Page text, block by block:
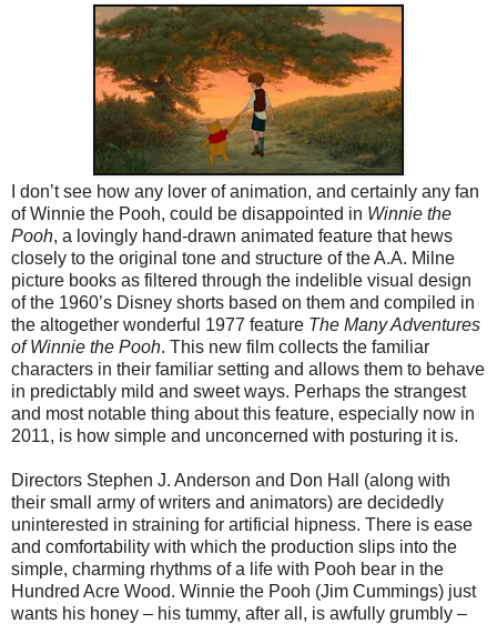
I don’t see how any lover of animation, and certainly any fan
of Winnie the Pooh, could be disappointed in Winnie the
Pooh, a lovingly hand-drawn animated feature that hews
closely to the original tone and structure of the A.A. Milne
picture books as filtered through the indelible visual design
of the 1960’s Disney shorts based on them and compiled in
the altogether wonderful 1977 feature The Many Adventures
of Winnie the Pooh. This new film collects the familiar
characters in their familiar setting and allows them to behave
in predictably mild and sweet ways. Perhaps the strangest
and most notable thing about this feature, especially now in
2011, is how simple and unconcerned with posturing it is.
Directors Stephen J. Anderson and Don Hall (along with
their small army of writers and animators) are decidedly
uninterested in straining for artificial hipness. There is ease
and comfortability with which the production slips into the
simple, charming rhythms of a life with Pooh bear in the
Hundred Acre Wood. Winnie the Pooh (Jim Cummings) just
wants his honey – his tummy, after all, is awfully grumbly –